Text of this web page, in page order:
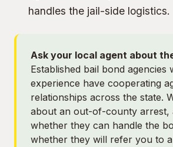
handles the jail-side logistics.
Ask your local agent about
Established bail bond agencies
experience have cooperating
relationships across the state.
about an out-of-county arrest,
whether they can handle the
whether they will refer you to